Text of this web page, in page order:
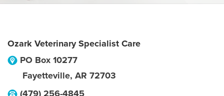
Ozark Veterinary Specialist Care
PO Box 10277
Fayetteville, AR 72703
(479) 256-4845